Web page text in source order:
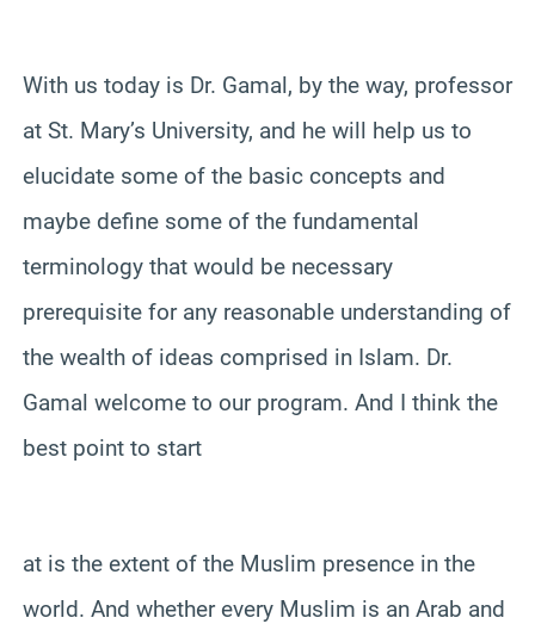
With us today is Dr. Gamal, by the way, professor
at St. Mary’s University, and he will help us to
elucidate some of the basic concepts and
maybe define some of the fundamental
terminology that would be necessary
prerequisite for any reasonable understanding of
the wealth of ideas comprised in Islam. Dr.
Gamal welcome to our program. And I think the
best point to start
at is the extent of the Muslim presence in the
world. And whether every Muslim is an Arab and